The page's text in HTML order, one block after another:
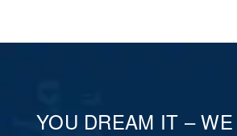
YOU DREAM IT –